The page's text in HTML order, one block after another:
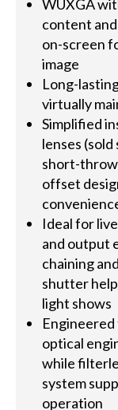
WUXGA
content
on-screen
image
Long-
virtually
Simplified
lenses
short-
offset
Ideal for
and output
chaining
shutter
light shows
optical
while
system
operation